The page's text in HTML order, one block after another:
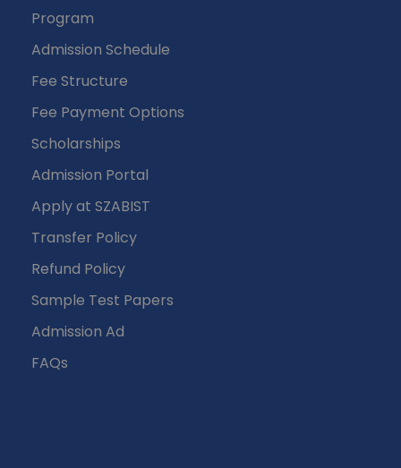
Program
Admission Schedule
Fee Structure
Fee Payment Options
Scholarships
Admission Portal
Apply at SZABIST
Transfer Policy
Refund Policy
Sample Test Papers
Admission Ad
FAQs